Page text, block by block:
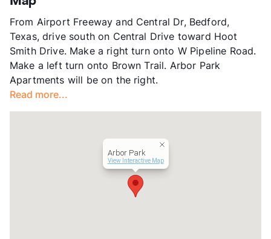
App Fee
County
Tarrant
Units
Hours
MF 9-6, SA 10-5
Lease Terms
Occupancy
Management
Year Built
1980
From Airport Freeway and Central Dr, Bedford,
Texas, drive south on Central Drive toward Hoot
Smith Drive. Make a right turn onto W Pipeline Road.
Make a left turn onto Brown Trail. Arbor Park
Apartments will be on the right.
Read more...
Arbor Park
View Interactive Map